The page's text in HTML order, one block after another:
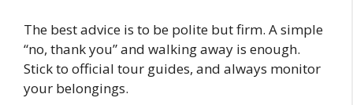
The best advice is to be polite but firm. A simple
“no, thank you” and walking away is enough.
Stick to official tour guides, and always monitor
your belongings.